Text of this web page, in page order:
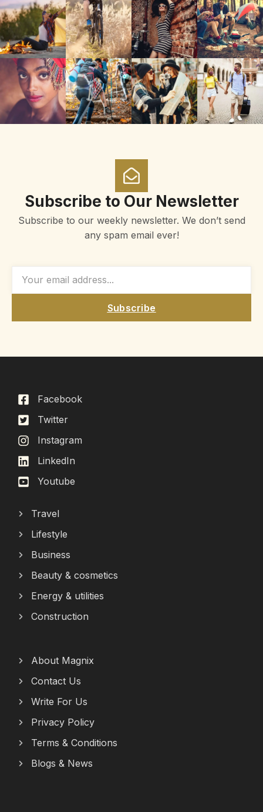
Subscribe to Our Newsletter
Subscribe to our weekly newsletter. We don’t send
any spam email ever!
Subscribe
Facebook
Twitter
Instagram
LinkedIn
Youtube
Travel
Lifestyle
Business
Beauty & cosmetics
Energy & utilities
Construction
About Magnix
Contact Us
Write For Us
Privacy Policy
Terms & Conditions
Blogs & News